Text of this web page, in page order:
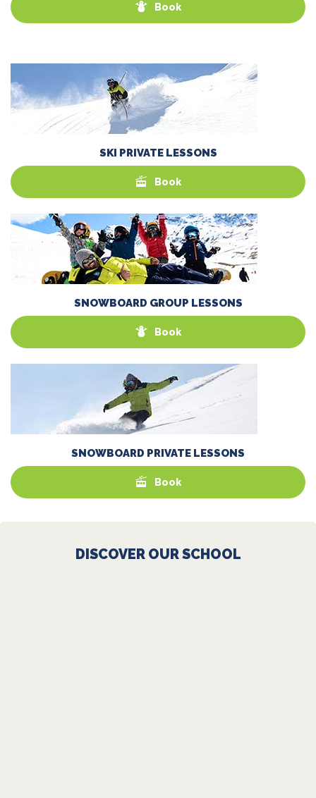
Book
SKI PRIVATE LESSONS
Book
SNOWBOARD GROUP LESSONS
Book
SNOWBOARD PRIVATE LESSONS
Book
DISCOVER OUR SCHOOL